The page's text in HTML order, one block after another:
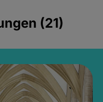
(21)